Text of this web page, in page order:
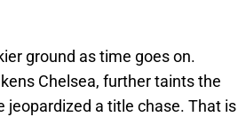
ground as time goes on.
Chelsea, further taints the
jeopardized a title chase. That is